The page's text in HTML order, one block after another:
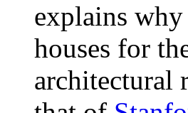
explains
houses for
architectural